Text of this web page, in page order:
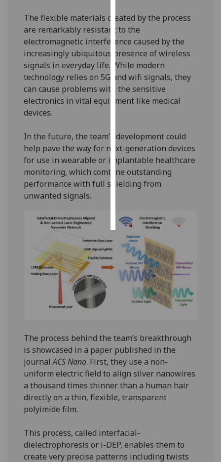
recorded
Personalised
advertising
I’m happy to
get
personalised
want
personalised
ads
save
choices
The flexible materials created by the process
are remarkably resistant to the
electromagnetic interference caused by the
increasingly ubiquitous presence of wireless
signals in everyday life. While modern
technology relies on 5G and wifi signals, they
can cause problems with the sensitive
electronics in vital equipment like medical
devices.
In the future, the team’s development could
help pave the way for next-generation devices
for use in wearable or implantable healthcare
monitoring, which combine outstanding
performance with full shielding from
unwanted signals.
The process behind the team’s breakthrough
is showcased in a paper published in the
journalACS Nano. First, they use a non-
uniform electric field to align silver nanowires
a thousand times thinner than a human hair
directly on a thin, flexible, transparent
polyimide film.
This process, called interfacial-
dielectrophoresis or i-DEP, enables them to
create very precise patterns including twists